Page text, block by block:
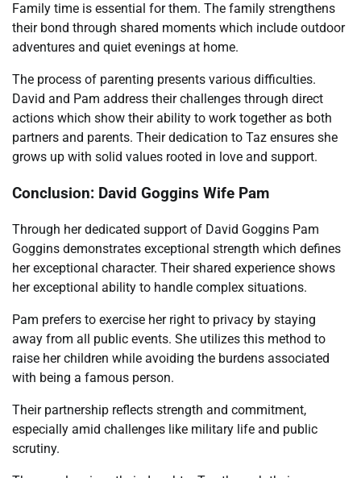
Family time is essential for them. The family strengthens
their bond through shared moments which include outdoor
adventures and quiet evenings at home.
The process of parenting presents various difficulties.
David and Pam address their challenges through direct
actions which show their ability to work together as both
partners and parents. Their dedication to Taz ensures she
grows up with solid values rooted in love and support.
Conclusion: David Goggins Wife Pam
Through her dedicated support of David Goggins Pam
Goggins demonstrates exceptional strength which defines
her exceptional character. Their shared experience shows
her exceptional ability to handle complex situations.
Pam prefers to exercise her right to privacy by staying
away from all public events. She utilizes this method to
raise her children while avoiding the burdens associated
with being a famous person.
Their partnership reflects strength and commitment,
especially amid challenges like military life and public
scrutiny.